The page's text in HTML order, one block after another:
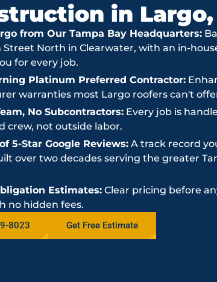
in Largo,
from Our Tampa Bay Headquarters:
Street North in Clearwater, with an in-
for every job.
Platinum Preferred Contractor:
warranties most Largo roofers can't
No Subcontractors: Every job is
crew, not outside labor.
5-Star Google Reviews: A track record
over two decades serving the greater
Estimates: Clear pricing before
no hidden fees.
8023 Get Free Estimate